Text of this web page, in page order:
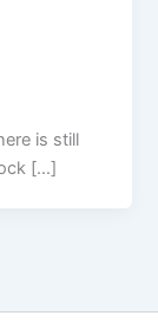
is still
[…]